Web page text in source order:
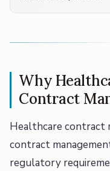
Why
Contract
Healthcare contract
contract
regulatory